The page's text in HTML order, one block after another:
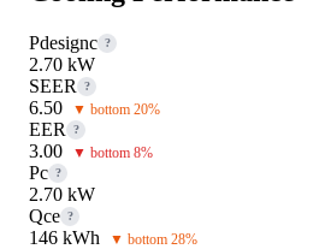
Pdesignc ?
2.70 kW
SEER
?
6.50 ▼ bottom 20%
EER ?
3.00 ▼ bottom 8%
Pc ?
2.70 kW
Qce ?
146 kWh ▼ bottom 28%